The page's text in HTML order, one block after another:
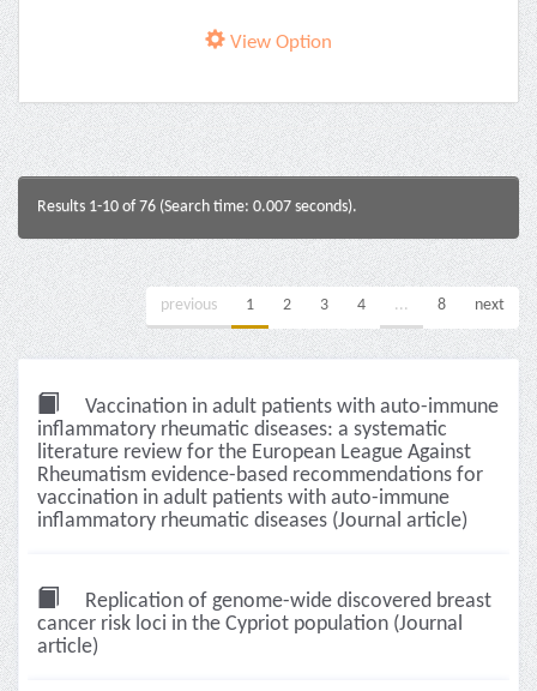
View Option
Results 1-10 of 76 (Search time: 0.007 seconds).
previous 1 2 3 4 ... 8 next
Vaccination in adult patients with auto-immune
inflammatory rheumatic diseases: a systematic
literature review for the European League Against
Rheumatism evidence-based recommendations for
vaccination in adult patients with auto-immune
inflammatory rheumatic diseases (Journal article)
Replication of genome-wide discovered breast
cancer risk loci in the Cypriot population (Journal
article)